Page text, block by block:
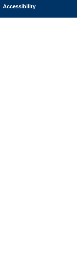
Office of the Chief Justice
court record information
Accessibility